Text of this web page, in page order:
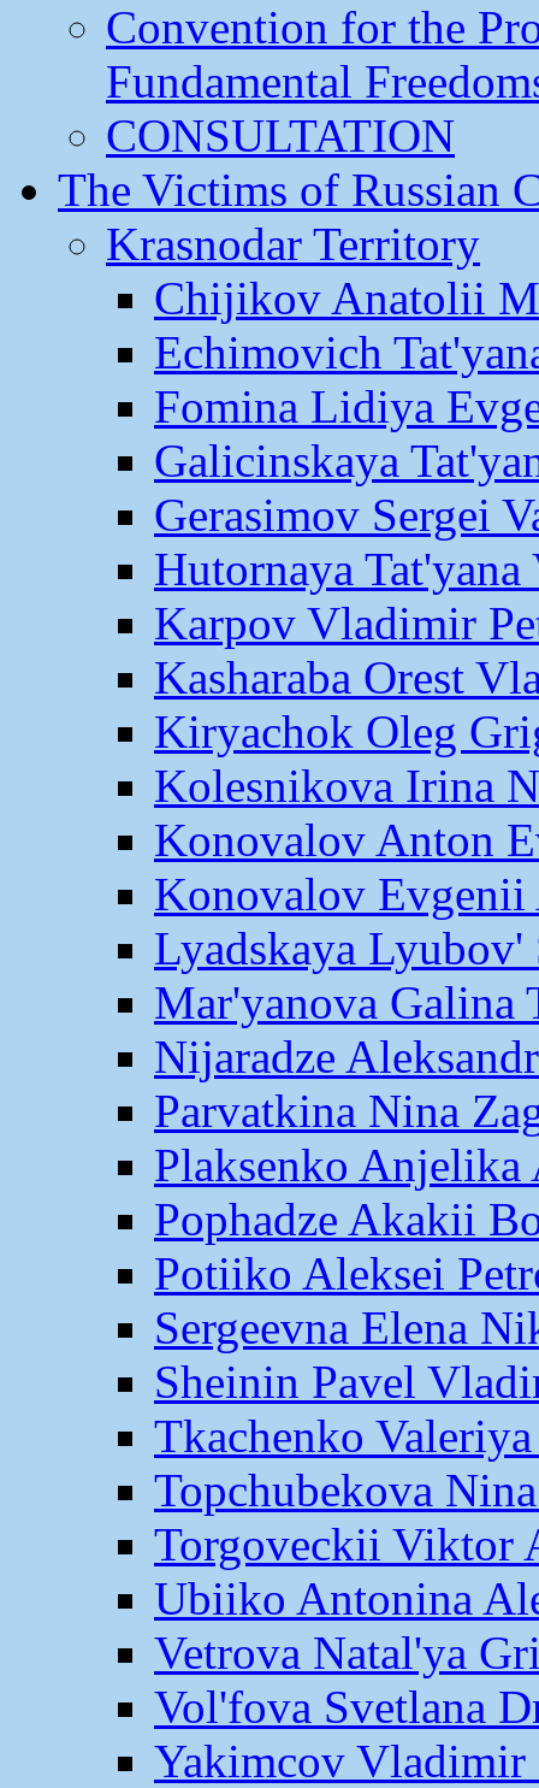
Convention for the
Fundamental
CONSULTATION
The Victims of Russian
Krasnodar Territory
Chijikov Anatolii
Echimovich
Fomina Lidiya
Galicinskaya
Gerasimov Sergei
Hutornaya Tat'yana
Karpov Vladimir
Kasharaba Orest
Kiryachok Oleg
Kolesnikova Irina
Konovalov Anton
Konovalov Evgenii
Lyadskaya Lyubov'
Mar'yanova Galina
Nijaradze
Parvatkina Nina
Plaksenko Anjelika
Pophadze Akakii
Potiiko Aleksei
Sergeevna Elena
Sheinin Pavel
Tkachenko
Topchubekova
Torgoveckii Viktor
Ubiiko Antonina
Vetrova Natal'ya
Vol'fova Svetlana
Yakimcov